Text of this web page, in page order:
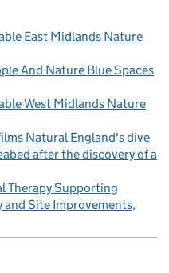
East Midlands Nature
And Nature Blue Spaces
West Midlands Nature
Natural England's dive
after the discovery of a
Therapy Supporting
and Site Improvements